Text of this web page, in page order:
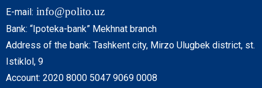
E-mail: info@polito.uz
Bank: “Ipoteka-bank” Mekhnat branch
Address of the bank: Tashkent city, Mirzo Ulugbek district, st.
Istiklol, 9
Account: 2020 8000 5047 9069 0008